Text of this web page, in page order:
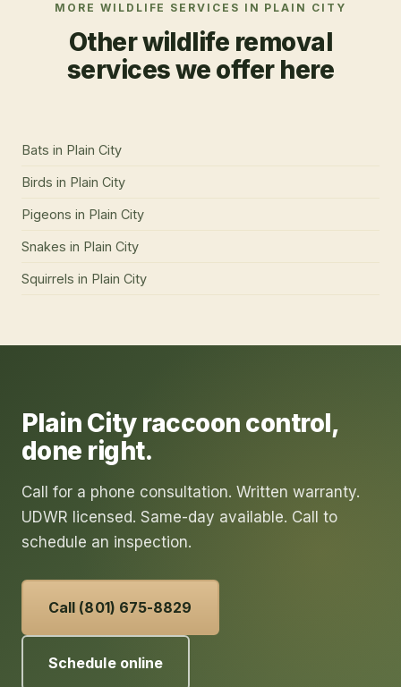
MORE WILDLIFE SERVICES IN PLAIN CITY
Other wildlife removal
services we offer here
Bats in Plain City
Birds in Plain City
Pigeons in Plain City
Snakes in Plain City
Squirrels in Plain City
Plain City raccoon control,
done right.
Call for a phone consultation. Written warranty.
UDWR licensed. Same-day available. Call to
schedule an inspection.
Call (801) 675-8829
Schedule online